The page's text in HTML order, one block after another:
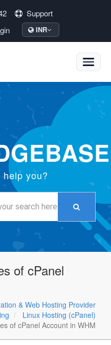
Support
INR
Toggle
help you?
of cPanel
& Web Hosting Provider
Linux Hosting (cPanel)
of cPanel Account in WHM